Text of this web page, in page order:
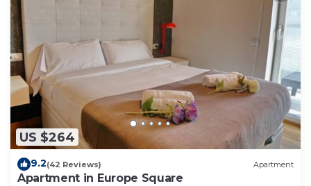
US $264
9.2(42 Reviews) Apartment
Apartment in Europe Square